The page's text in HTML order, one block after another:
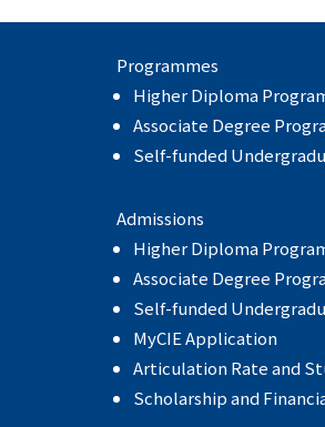
Programmes
Higher Diploma
Associate Degree
Self-funded
Admissions
Higher Diploma
Associate Degree
Self-funded
MyCIE Application
Articulation Rate and
Scholarship and